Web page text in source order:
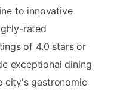
to innovative
rated
of 4.0 stars or
exceptional dining
city's gastronomic